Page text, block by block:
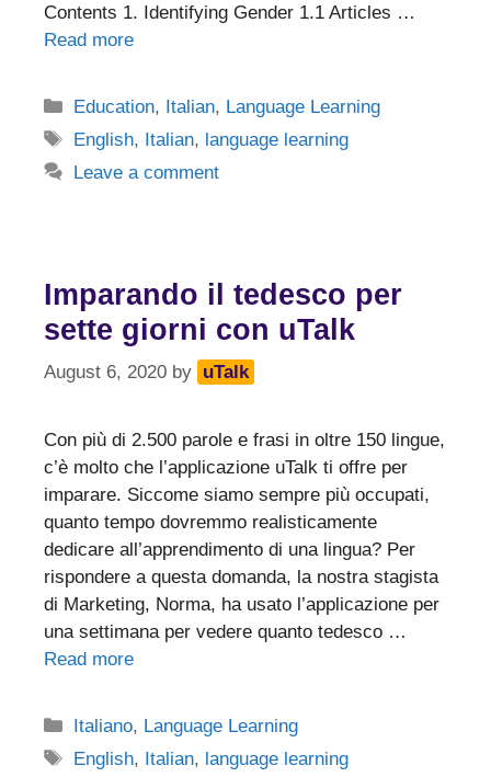
Contents 1. Identifying Gender 1.1 Articles …
Read more
Categories
Education, Italian, Language Learning
Tags
English, Italian, language learning
Leave a comment
Imparando il tedesco per
sette giorni con uTalk
August 6, 2020 by uTalk
Con più di 2.500 parole e frasi in oltre 150 lingue,
c’è molto che l’applicazione uTalk ti offre per
imparare. Siccome siamo sempre più occupati,
quanto tempo dovremmo realisticamente
dedicare all’apprendimento di una lingua? Per
rispondere a questa domanda, la nostra stagista
di Marketing, Norma, ha usato l’applicazione per
una settimana per vedere quanto tedesco …
Read more
Categories
Italiano, Language Learning
Tags
English, Italian, language learning